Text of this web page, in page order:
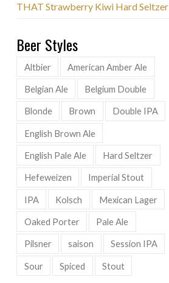
THAT Strawberry Kiwi Hard Seltzer
Beer Styles
Altbier American Amber Ale
Belgian Ale Belgium Double
Blonde Brown Double IPA
English Brown Ale
English Pale Ale Hard Seltzer
Hefeweizen Imperial Stout
IPA Kolsch Mexican Lager
Oaked Porter Pale Ale
Pilsner saison Session IPA
Sour Spiced Stout